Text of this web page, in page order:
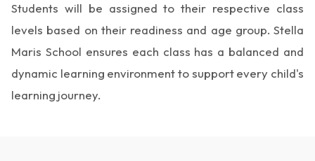
Students will be assigned to their respective class
levels based on their readiness and age group. Stella
Maris School ensures each class has a balanced and
dynamic learning environment to support every child's
learning journey.